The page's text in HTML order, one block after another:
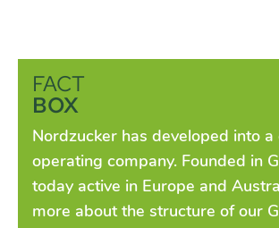
FACT
BOX
Nordzucker has developed into a
operating company. Founded in
today active in Europe and
more about the structure of our